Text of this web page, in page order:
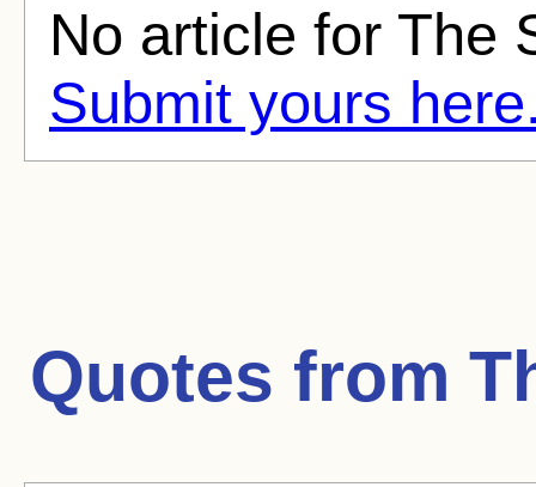
No article for The
Submit yours
Quotes from